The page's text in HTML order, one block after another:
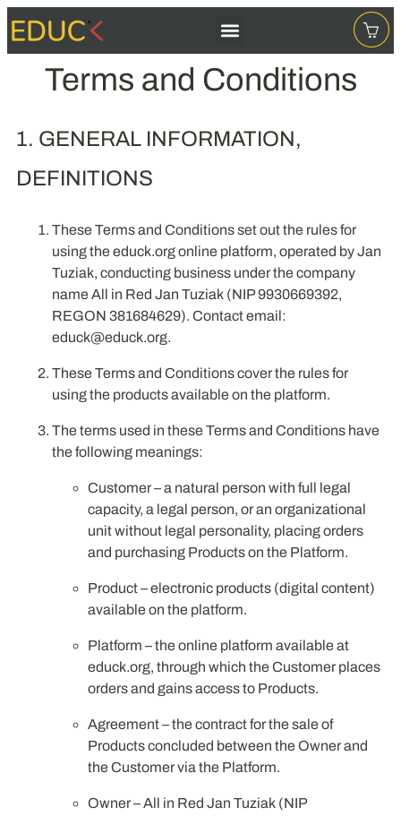
Terms and Conditions
1. GENERAL INFORMATION,
DEFINITIONS
These Terms and Conditions set out the rules for
using the educk.org online platform, operated by Jan
Tuziak, conducting business under the company
name All in Red Jan Tuziak (NIP 9930669392,
REGON 381684629). Contact email:
educk@educk.org.
These Terms and Conditions cover the rules for
using the products available on the platform.
The terms used in these Terms and Conditions have
the following meanings:
Customer– a natural person with full legal
capacity, a legal person, or an organizational
unit without legal personality, placing orders
and purchasing Products on the Platform.
Product– electronic products (digital content)
available on the platform.
Platform – the online platform available at
educk.org, through which the Customer places
orders and gains access to Products.
Agreement– the contract for the sale of
Products concluded between the Owner and
the Customer via the Platform.
Owner–All in Red Jan Tuziak (NIP